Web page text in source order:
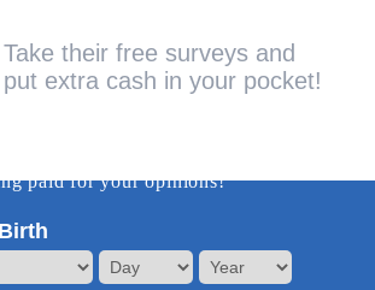
Take their free surveys and
put extra cash in your pocket!
paid for your opinions!